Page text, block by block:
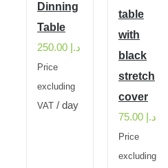
Dinning
Table
د.إ
Price
excluding
VAT
/ day
table
with
black
stretch
cover
د.إ
Price
excluding